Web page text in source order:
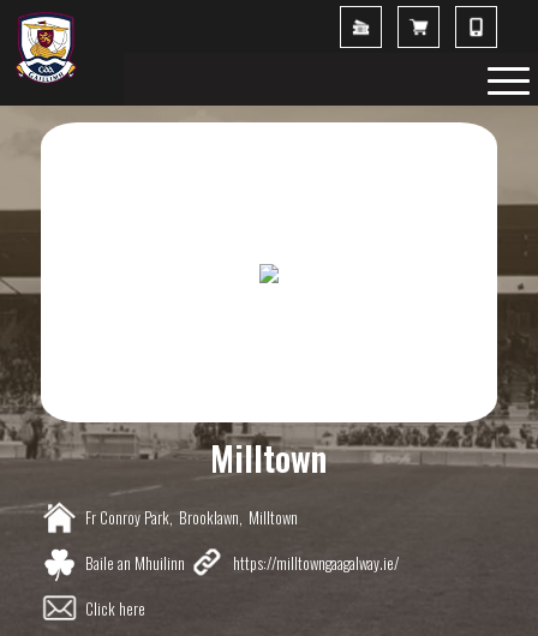
Milltown
Fr Conroy Park, Brooklawn, Milltown
Baile an Mhuilinn
https://milltowngaagalway.ie/
Click here